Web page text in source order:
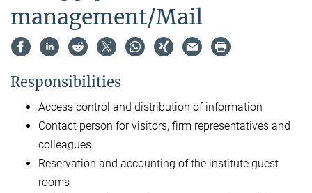
management/Mail
Responsibilities
Access control and distribution of information
Contact person for visitors, firm representatives and
colleagues
Reservation and accounting of the institute guest
rooms